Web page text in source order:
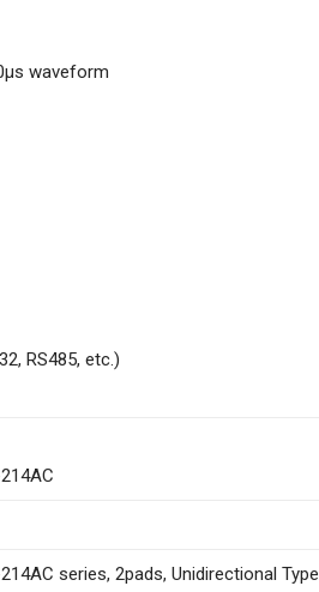
waveform
RS485, etc.)
series, 2pads, Unidirectional Type